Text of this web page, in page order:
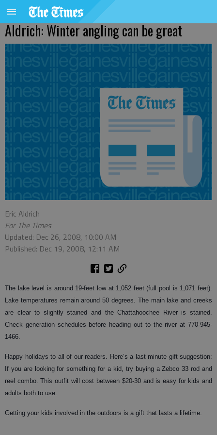
Aldrich: Winter angling can be great
Eric Aldrich
For The Times
Updated: Dec 26, 2008, 10:00 AM
Published: Dec 19, 2008, 12:11 AM
The lake level is around 19-feet low at 1,052 feet (full pool is 1,071 feet).
Lake temperatures remain around 50 degrees. The main lake and creeks
are clear to slightly stained and the Chattahoochee River is stained.
Check generation schedules before heading out to the river at 770-945-
1466.
Happy holidays to all of our readers. Here’s a last minute gift suggestion:
If you are looking for something for a kid, try buying a Zebco 33 rod and
reel combo. This outfit will cost between $20-30 and is easy for kids and
adults both to use.
Getting your kids involved in the outdoors is a gift that lasts a lifetime.